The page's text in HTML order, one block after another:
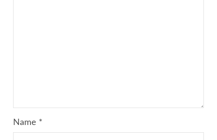
Name *